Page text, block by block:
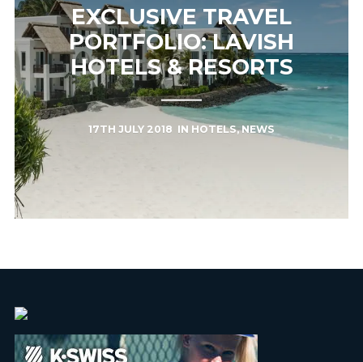
EXCLUSIVE TRAVEL
PORTFOLIO: LAVISH
HOTELS & RESORTS
17TH JULY 2018 IN HOTELS,NEWS